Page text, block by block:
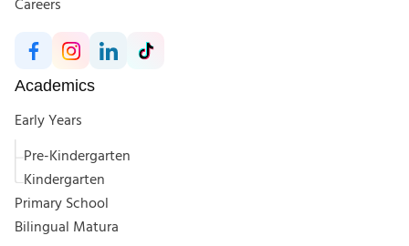
Careers
Academics
Early Years
Pre-Kindergarten
Kindergarten
Primary School
Bilingual Matura